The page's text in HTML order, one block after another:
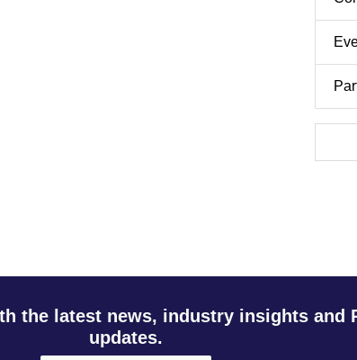
the latest news, industry insights and
updates.